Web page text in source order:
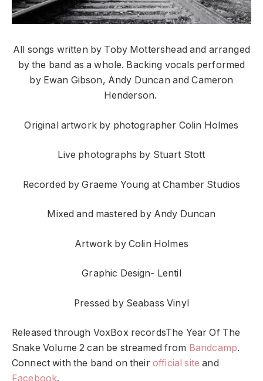
All songs written by Toby Mottershead and arranged
by the band as a whole. Backing vocals performed
by Ewan Gibson, Andy Duncan and Cameron
Henderson.
Original artwork by photographer Colin Holmes
Live photographs by Stuart Stott
Recorded by Graeme Young at Chamber Studios
Mixed and mastered by Andy Duncan
Artwork by Colin Holmes
Graphic Design- Lentil
Pressed by Seabass Vinyl
Released through VoxBox recordsThe Year Of The
Snake Volume 2 can be streamed from Bandcamp.
Connect with the band on their official site and
Facebook.